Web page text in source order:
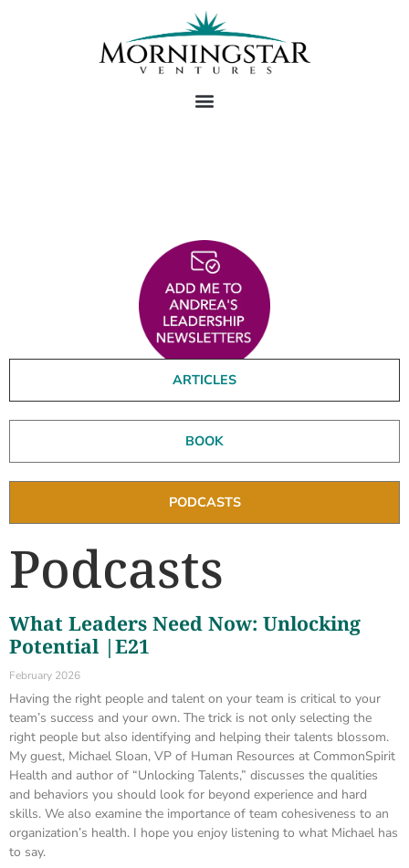
ARTICLES
BOOK
PODCASTS
Podcasts
What Leaders Need Now: Unlocking
Potential |E21
February 2026
Having the right people and talent on your team is critical to your
team’s success and your own. The trick is not only selecting the
right people but also identifying and helping their talents blossom.
My guest, Michael Sloan, VP of Human Resources at CommonSpirit
Health and author of “Unlocking Talents,” discusses the qualities
and behaviors you should look for beyond experience and hard
skills. We also examine the importance of team cohesiveness to an
organization’s health. I hope you enjoy listening to what Michael has
to say.